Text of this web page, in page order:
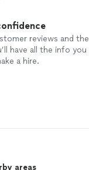
reviews and the
have all the info you
a hire.
areas